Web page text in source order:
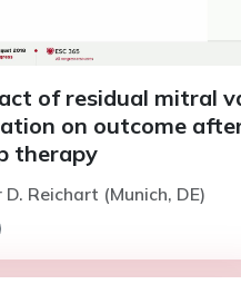
of residual mitral
on outcome
therapy
Reichart (Munich, DE)